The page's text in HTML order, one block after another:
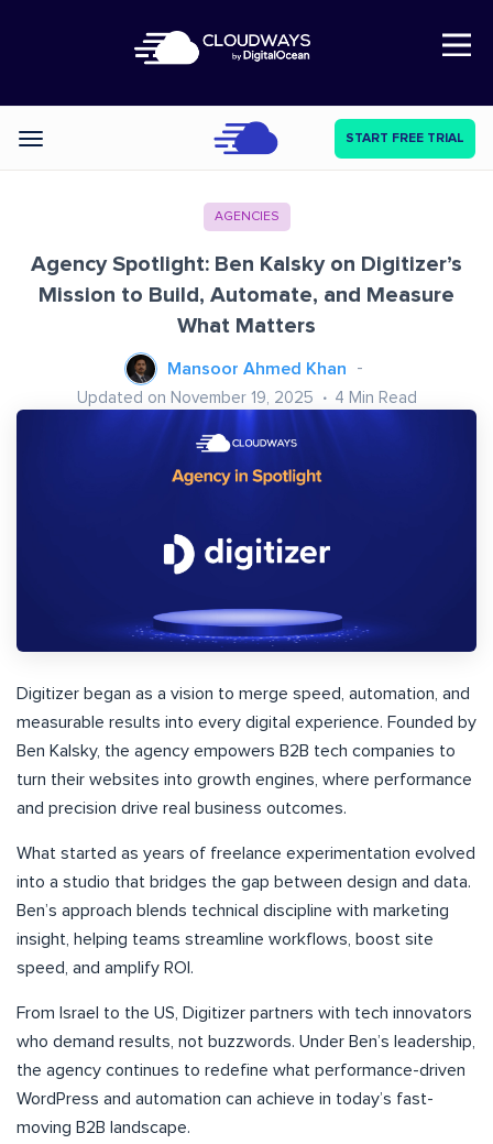
Open Nav
Categories START FREE TRIAL
AGENCIES
Agency Spotlight: Ben Kalsky on Digitizer’s
Mission to Build, Automate, and Measure
What Matters
Mansoor Ahmed Khan
Updated on November 19, 2025 4 Min Read
Digitizer began as a vision to merge speed, automation, and
measurable results into every digital experience. Founded by
Ben Kalsky, the agency empowers B2B tech companies to
turn their websites into growth engines, where performance
and precision drive real business outcomes.
What started as years of freelance experimentation evolved
into a studio that bridges the gap between design and data.
Ben’s approach blends technical discipline with marketing
insight, helping teams streamline workflows, boost site
speed, and amplify ROI.
From Israel to the US, Digitizer partners with tech innovators
who demand results, not buzzwords. Under Ben’s leadership,
the agency continues to redefine what performance-driven
WordPress and automation can achieve in today’s fast-
moving B2B landscape.